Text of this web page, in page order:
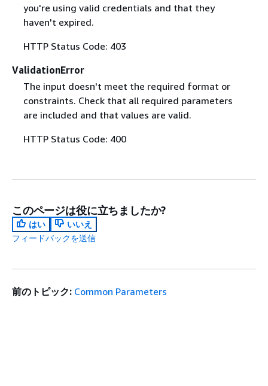
you're using valid credentials and that they
haven't expired.
HTTP Status Code: 403
ValidationError
The input doesn't meet the required format or
constraints. Check that all required parameters
are included and that values are valid.
HTTP Status Code: 400
このページは役に立ちましたか?
はい
いいえ
フィードバックを送信
前のトピック: Common Parameters